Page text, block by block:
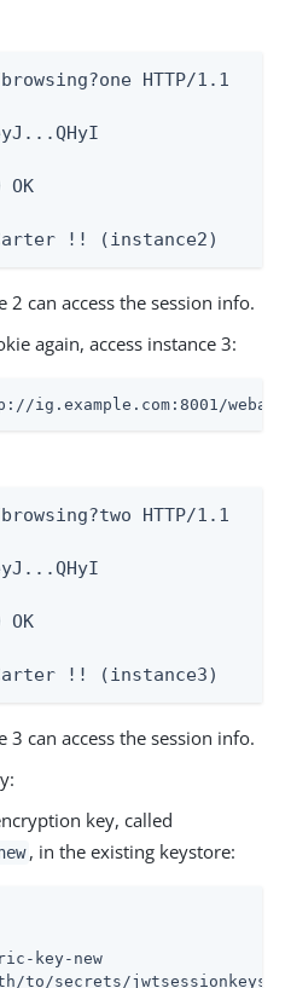
HTTP/1.1
OK
!! (instance2)
2 can access the session info.
again, access instance 3:
ig.example.com:8001/
HTTP/1.1
OK
!! (instance3)
3 can access the session info.
key, called
, in the existing keystore:
key-new
to/secrets/